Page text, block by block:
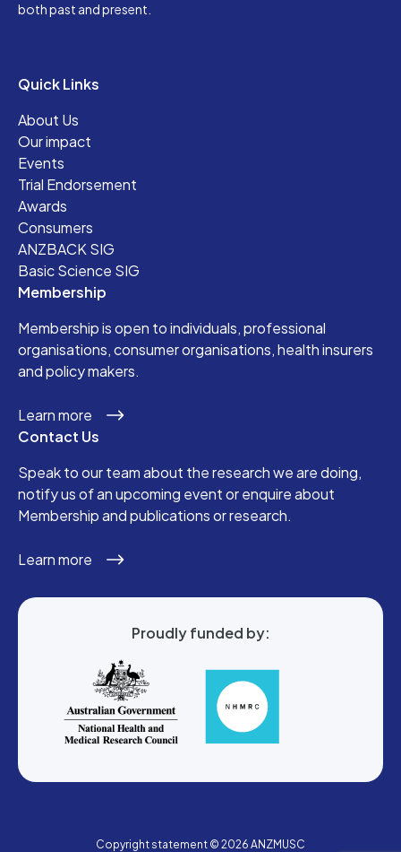
both past and present.
Membership
Membership is open to individuals, professional
organisations, consumer organisations, health insurers
and policy makers.
Learn more
Quick Links
About Us
Our impact
Events
Trial Endorsement
Awards
Consumers
ANZBACK SIG
Basic Science SIG
Contact Us
Speak to our team about the research we are doing,
notify us of an upcoming event or enquire about
Membership and publications or research.
Learn more
Proudly funded by:
Copyright statement © 2026 ANZMUSC